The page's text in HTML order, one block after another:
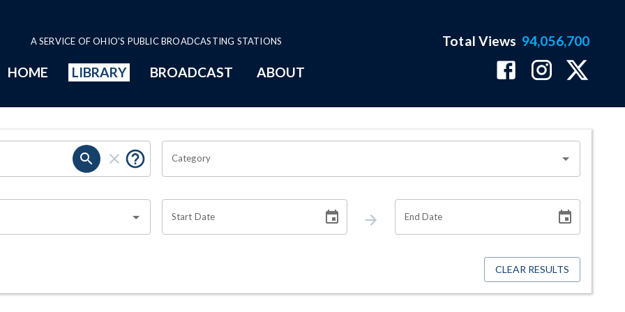
A SERVICE OF OHIO'S PUBLIC BROADCASTING STATIONS
HOME LIBRARY BROADCAST ABOUT
Total Views 94,056,700
Category
Start Date End Date
CLEAR RESULTS